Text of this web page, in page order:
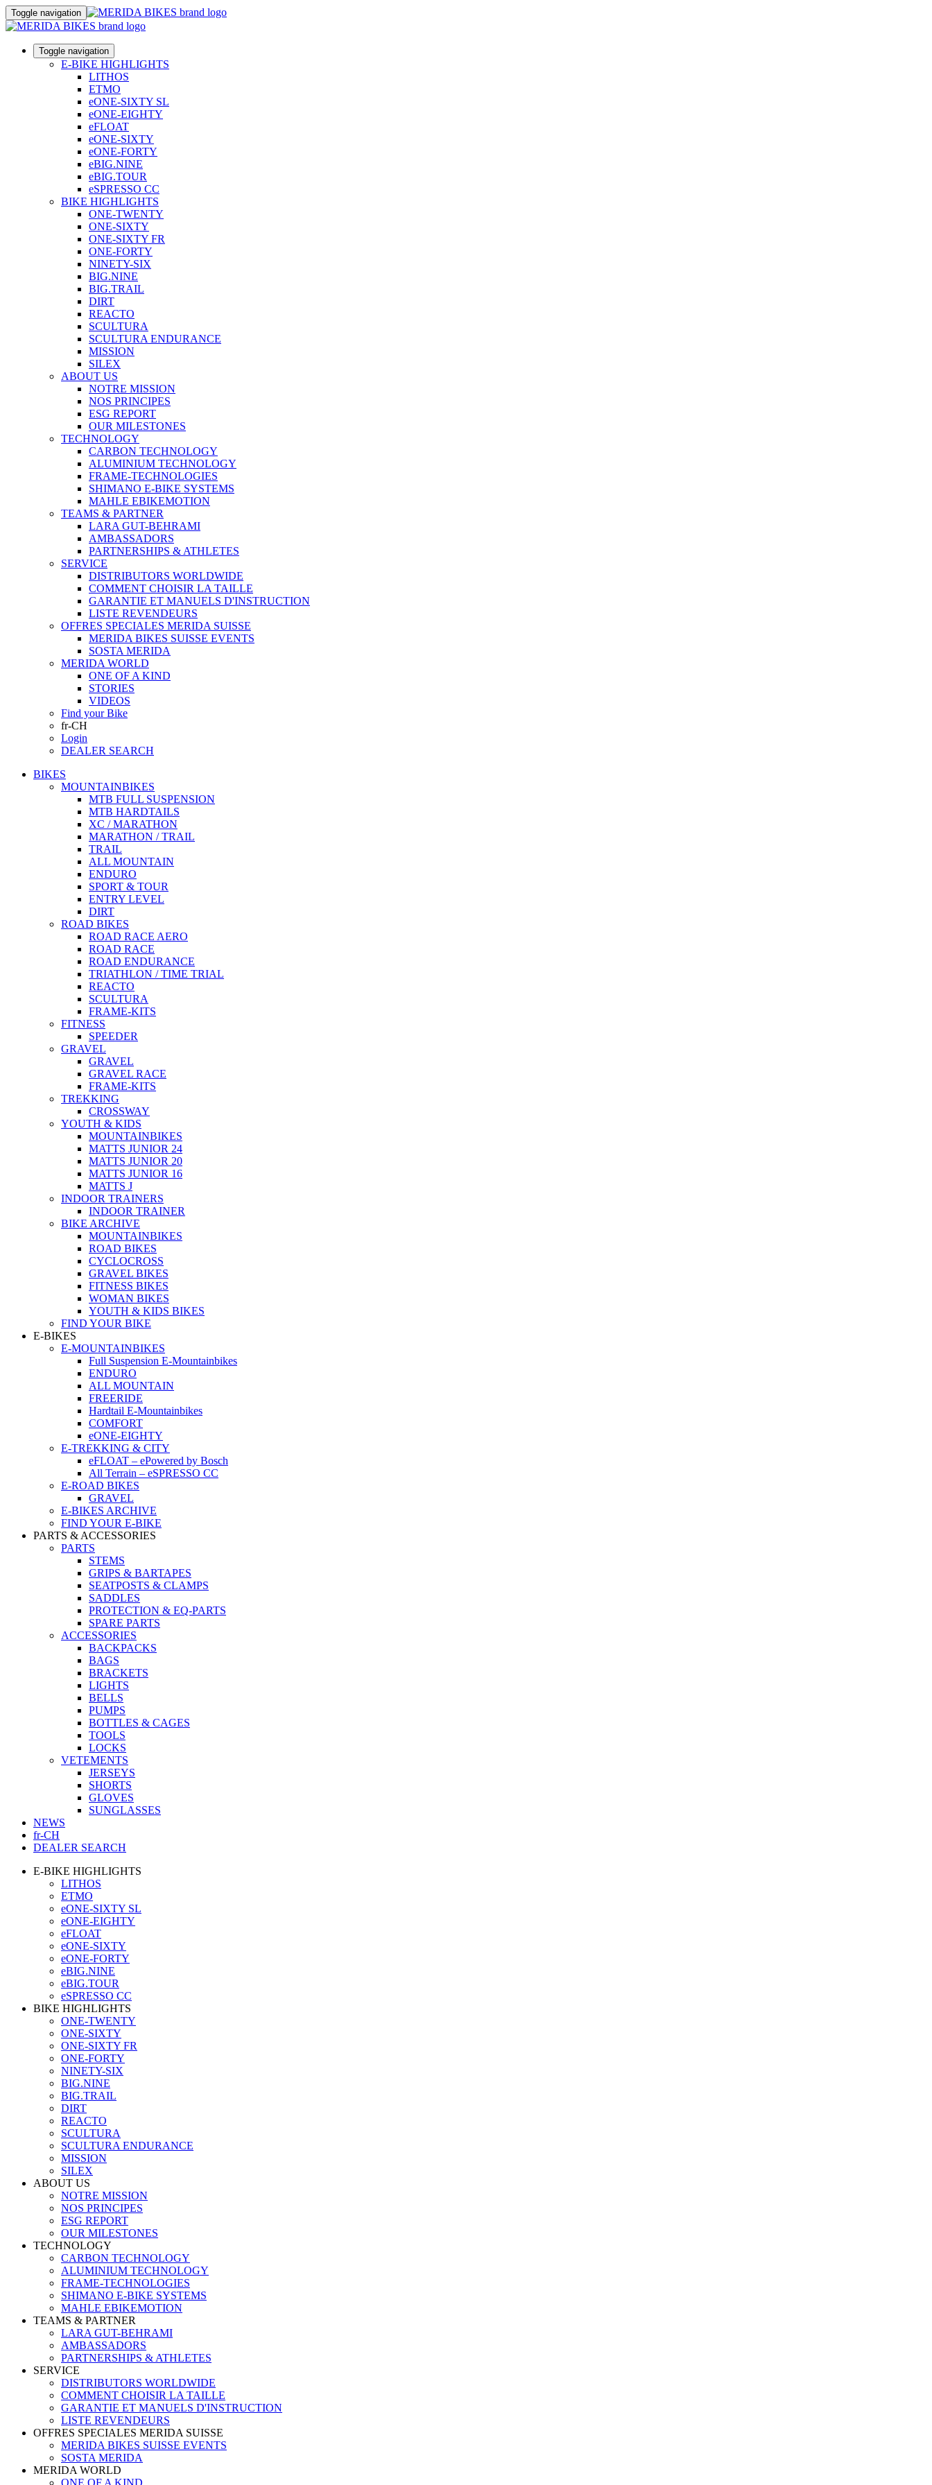
Toggle navigation
Toggle navigation
E-BIKE HIGHLIGHTS
LITHOS
ETMO
eONE-SIXTY SL
eONE-EIGHTY
eFLOAT
eONE-SIXTY
eONE-FORTY
eBIG.NINE
eBIG.TOUR
eSPRESSO CC
BIKE HIGHLIGHTS
ONE-TWENTY
ONE-SIXTY
ONE-SIXTY FR
ONE-FORTY
NINETY-SIX
BIG.NINE
BIG.TRAIL
DIRT
REACTO
SCULTURA
SCULTURA ENDURANCE
MISSION
SILEX
ABOUT US
NOTRE MISSION
NOS PRINCIPES
ESG REPORT
OUR MILESTONES
TECHNOLOGY
CARBON TECHNOLOGY
ALUMINIUM TECHNOLOGY
FRAME-TECHNOLOGIES
SHIMANO E-BIKE SYSTEMS
MAHLE EBIKEMOTION
TEAMS & PARTNER
LARA GUT-BEHRAMI
AMBASSADORS
PARTNERSHIPS & ATHLETES
SERVICE
DISTRIBUTORS WORLDWIDE
COMMENT CHOISIR LA TAILLE
GARANTIE ET MANUELS D'INSTRUCTION
LISTE REVENDEURS
OFFRES SPECIALES MERIDA SUISSE
MERIDA BIKES SUISSE EVENTS
SOSTA MERIDA
MERIDA WORLD
ONE OF A KIND
STORIES
VIDEOS
Find your Bike
fr-CH
Login
DEALER SEARCH
BIKES
MOUNTAINBIKES
MTB FULL SUSPENSION
MTB HARDTAILS
XC / MARATHON
MARATHON / TRAIL
TRAIL
ALL MOUNTAIN
ENDURO
SPORT & TOUR
ENTRY LEVEL
DIRT
ROAD BIKES
ROAD RACE AERO
ROAD RACE
ROAD ENDURANCE
TRIATHLON / TIME TRIAL
REACTO
SCULTURA
FRAME-KITS
FITNESS
SPEEDER
GRAVEL
GRAVEL
GRAVEL RACE
FRAME-KITS
TREKKING
CROSSWAY
YOUTH & KIDS
MOUNTAINBIKES
MATTS JUNIOR 24
MATTS JUNIOR 20
MATTS JUNIOR 16
MATTS J
INDOOR TRAINERS
INDOOR TRAINER
BIKE ARCHIVE
MOUNTAINBIKES
ROAD BIKES
CYCLOCROSS
GRAVEL BIKES
FITNESS BIKES
WOMAN BIKES
YOUTH & KIDS BIKES
FIND YOUR BIKE
E-BIKES
E-MOUNTAINBIKES
Full Suspension E-Mountainbikes
ENDURO
ALL MOUNTAIN
FREERIDE
Hardtail E-Mountainbikes
COMFORT
eONE-EIGHTY
E-TREKKING & CITY
eFLOAT – ePowered by Bosch
All Terrain – eSPRESSO CC
E-ROAD BIKES
GRAVEL
E-BIKES ARCHIVE
FIND YOUR E-BIKE
PARTS & ACCESSORIES
PARTS
STEMS
GRIPS & BARTAPES
SEATPOSTS & CLAMPS
SADDLES
PROTECTION & EQ-PARTS
SPARE PARTS
ACCESSORIES
BACKPACKS
BAGS
BRACKETS
LIGHTS
BELLS
PUMPS
BOTTLES & CAGES
TOOLS
LOCKS
VETEMENTS
JERSEYS
SHORTS
GLOVES
SUNGLASSES
NEWS
fr-CH
DEALER SEARCH
E-BIKE HIGHLIGHTS
LITHOS
ETMO
eONE-SIXTY SL
eONE-EIGHTY
eFLOAT
eONE-SIXTY
eONE-FORTY
eBIG.NINE
eBIG.TOUR
eSPRESSO CC
BIKE HIGHLIGHTS
ONE-TWENTY
ONE-SIXTY
ONE-SIXTY FR
ONE-FORTY
NINETY-SIX
BIG.NINE
BIG.TRAIL
DIRT
REACTO
SCULTURA
SCULTURA ENDURANCE
MISSION
SILEX
ABOUT US
NOTRE MISSION
NOS PRINCIPES
ESG REPORT
OUR MILESTONES
TECHNOLOGY
CARBON TECHNOLOGY
ALUMINIUM TECHNOLOGY
FRAME-TECHNOLOGIES
SHIMANO E-BIKE SYSTEMS
MAHLE EBIKEMOTION
TEAMS & PARTNER
LARA GUT-BEHRAMI
AMBASSADORS
PARTNERSHIPS & ATHLETES
SERVICE
DISTRIBUTORS WORLDWIDE
COMMENT CHOISIR LA TAILLE
GARANTIE ET MANUELS D'INSTRUCTION
LISTE REVENDEURS
OFFRES SPECIALES MERIDA SUISSE
MERIDA BIKES SUISSE EVENTS
SOSTA MERIDA
MERIDA WORLD
ONE OF A KIND